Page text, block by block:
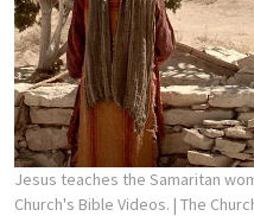
Jesus teaches the Samaritan
Church's Bible Videos. | The